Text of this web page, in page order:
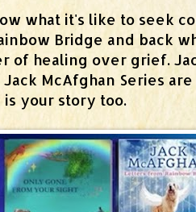
what it's like to seek
Bridge and back
of healing over grief.
McAfghan Series
your story too.